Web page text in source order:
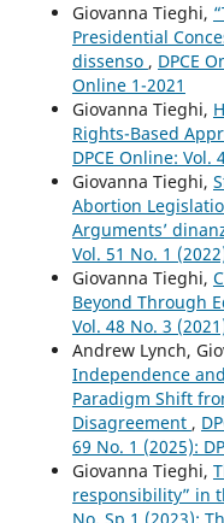
Giovanna Tieghi,
Presidential
dissenso , DPCE
Online 1-2021
Giovanna Tieghi,
Rights-Based
DPCE Online: Vol.
Giovanna Tieghi,
Abortion
Arguments’
Vol. 51 No. 1
Giovanna Tieghi,
Beyond Through
Vol. 48 No. 3
Andrew Lynch,
Independence
Paradigm Shift
Disagreement ,
69 No. 1 (2025):
Giovanna Tieghi,
responsibility” in